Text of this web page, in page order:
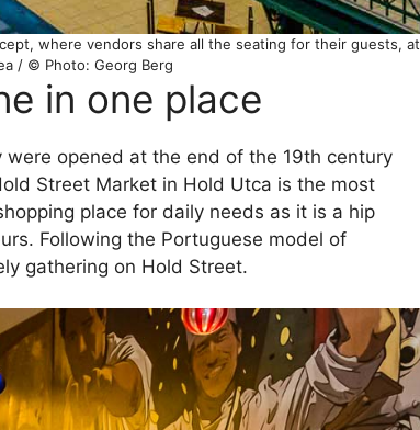
where vendors share all the seating for their guests, at
/ © Photo: Georg Berg
in one place
opened at the end of the 19th century
Street Market in Hold Utca is the most
place for daily needs as it is a hip
Following the Portuguese model of
gathering on Hold Street.